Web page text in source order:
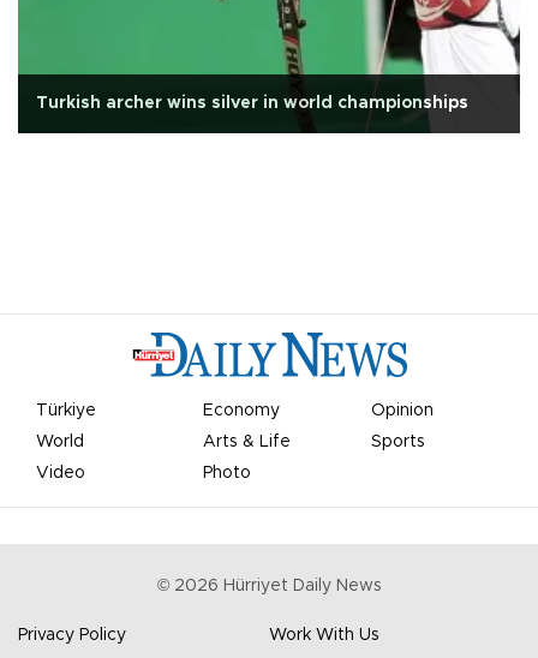
Turkish archer wins silver in world championships
Türkiye Economy
Opinion
World
Arts & Life
Sports
Video
Photo
© 2026 Hürriyet Daily News
Privacy Policy
Work With Us